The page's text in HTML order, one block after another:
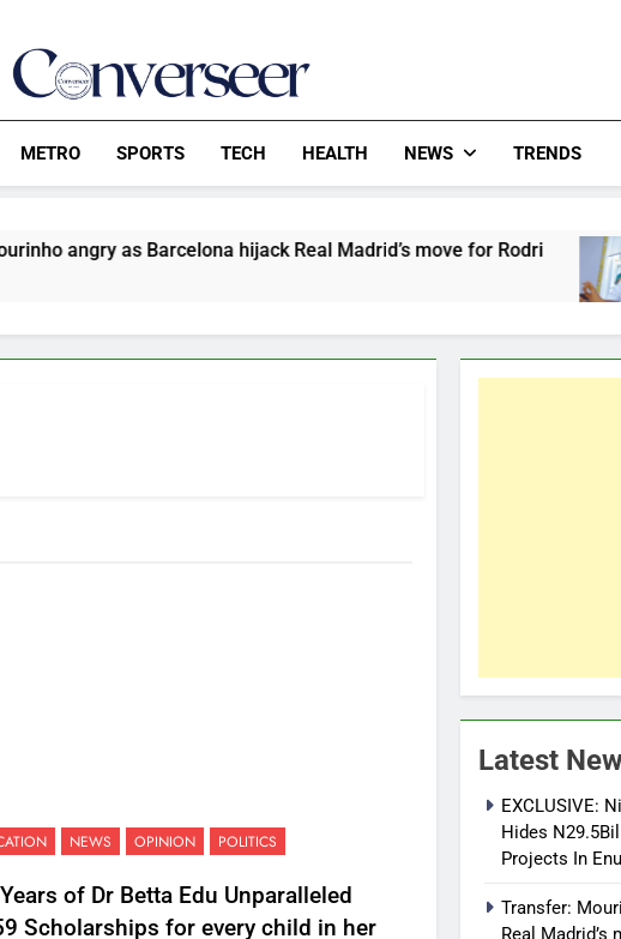
Converseer
METRO SPORTS TECH HEALTH NEWS TRENDS
angry as Barcelona hijack Real Madrid’s move for Rodri
NEWS OPINION POLITICS
of Dr Betta Edu Unparalleled
Scholarships for every child in her
Latest
EXCLUSIVE:
Hides
Projects In
Transfer:
Real Madrid’s